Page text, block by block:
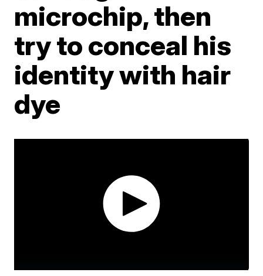
microchip, then
try to conceal his
identity with hair
dye